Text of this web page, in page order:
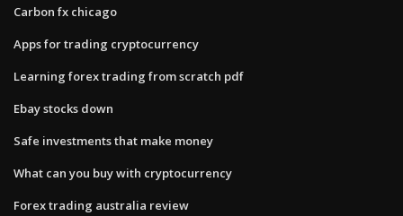
Carbon fx chicago
Apps for trading cryptocurrency
Learning forex trading from scratch pdf
Ebay stocks down
Safe investments that make money
What can you buy with cryptocurrency
Forex trading australia review